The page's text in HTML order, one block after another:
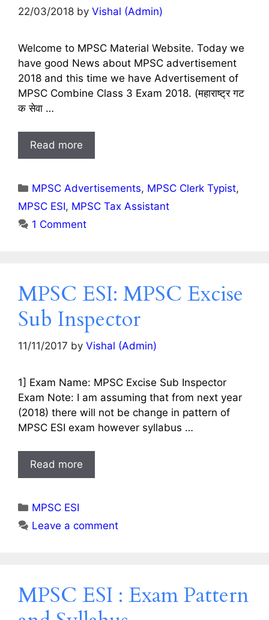
22/03/2018 by Vishal (Admin)
Welcome to MPSC Material Website. Today we
have good News about MPSC advertisement
2018 and this time we have Advertisement of
MPSC Combine Class 3 Exam 2018. (महाराष्ट्र गट
क सेवा …
Read more
Categories
MPSC Advertisements, MPSC Clerk Typist,
MPSC ESI, MPSC Tax Assistant
1 Comment
MPSC ESI: MPSC Excise
Sub Inspector
11/11/2017 by Vishal (Admin)
1] Exam Name: MPSC Excise Sub Inspector
Exam Note: I am assuming that from next year
(2018) there will not be change in pattern of
MPSC ESI exam however syllabus …
Read more
Categories
MPSC ESI
Leave a comment
MPSC ESI : Exam Pattern